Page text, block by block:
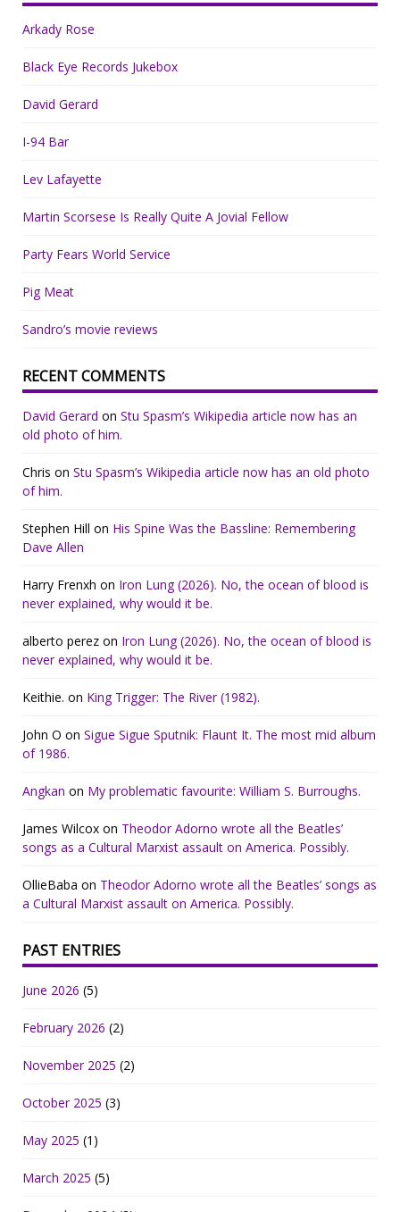
Arkady Rose
Black Eye Records Jukebox
David Gerard
I-94 Bar
Lev Lafayette
Martin Scorsese Is Really Quite A Jovial Fellow
Party Fears World Service
Pig Meat
Sandro’s movie reviews
RECENT COMMENTS
David Gerard on Stu Spasm’s Wikipedia article now has an
old photo of him.
Chris on Stu Spasm’s Wikipedia article now has an old photo
of him.
Stephen Hill on His Spine Was the Bassline: Remembering
Dave Allen
Harry Frenxh on Iron Lung (2026). No, the ocean of blood is
never explained, why would it be.
alberto perez on Iron Lung (2026). No, the ocean of blood is
never explained, why would it be.
Keithie. on King Trigger: The River (1982).
John O on Sigue Sigue Sputnik: Flaunt It. The most mid album
of 1986.
Angkan on My problematic favourite: William S. Burroughs.
James Wilcox on Theodor Adorno wrote all the Beatles’
songs as a Cultural Marxist assault on America. Possibly.
OllieBaba on Theodor Adorno wrote all the Beatles’ songs as
a Cultural Marxist assault on America. Possibly.
PAST ENTRIES
June 2026 (5)
February 2026 (2)
November 2025 (2)
October 2025 (3)
May 2025 (1)
March 2025 (5)